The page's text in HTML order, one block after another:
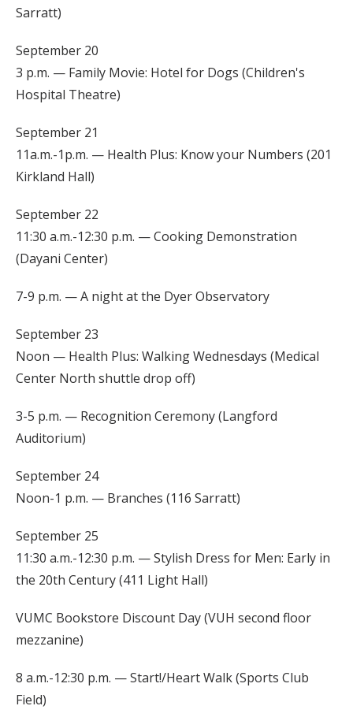
Sarratt)
September 20
3 p.m. — Family Movie: Hotel for Dogs (Children's
Hospital Theatre)
September 21
11a.m.-1p.m. — Health Plus: Know your Numbers (201
Kirkland Hall)
September 22
11:30 a.m.-12:30 p.m. — Cooking Demonstration
(Dayani Center)
7-9 p.m. — A night at the Dyer Observatory
September 23
Noon — Health Plus: Walking Wednesdays (Medical
Center North shuttle drop off)
3-5 p.m. — Recognition Ceremony (Langford
Auditorium)
September 24
Noon-1 p.m. — Branches (116 Sarratt)
September 25
11:30 a.m.-12:30 p.m. — Stylish Dress for Men: Early in
the 20th Century (411 Light Hall)
VUMC Bookstore Discount Day (VUH second floor
mezzanine)
8 a.m.-12:30 p.m. — Start!/Heart Walk (Sports Club
Field)